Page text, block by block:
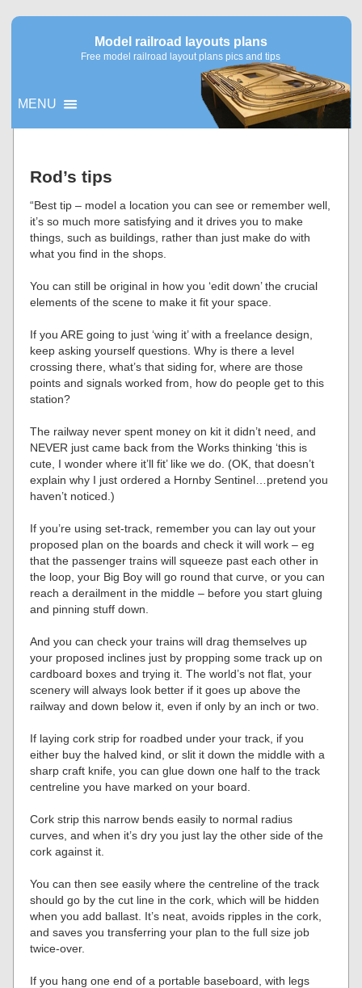
Model railroad layouts plans
Free model railroad layout plans pics and tips
MENU
▼
Rod’s tips
“Best tip – model a location you can see or remember well,
it’s so much more satisfying and it drives you to make
things, such as buildings, rather than just make do with
what you find in the shops.
You can still be original in how you ‘edit down’ the crucial
elements of the scene to make it fit your space.
If you ARE going to just ‘wing it’ with a freelance design,
keep asking yourself questions. Why is there a level
crossing there, what’s that siding for, where are those
points and signals worked from, how do people get to this
station?
The railway never spent money on kit it didn’t need, and
NEVER just came back from the Works thinking ‘this is
cute, I wonder where it’ll fit’ like we do. (OK, that doesn’t
explain why I just ordered a Hornby Sentinel…pretend you
haven’t noticed.)
If you’re using set-track, remember you can lay out your
proposed plan on the boards and check it will work – eg
that the passenger trains will squeeze past each other in
the loop, your Big Boy will go round that curve, or you can
reach a derailment in the middle – before you start gluing
and pinning stuff down.
And you can check your trains will drag themselves up
your proposed inclines just by propping some track up on
cardboard boxes and trying it. The world’s not flat, your
scenery will always look better if it goes up above the
railway and down below it, even if only by an inch or two.
If laying cork strip for roadbed under your track, if you
either buy the halved kind, or slit it down the middle with a
sharp craft knife, you can glue down one half to the track
centreline you have marked on your board.
Cork strip this narrow bends easily to normal radius
curves, and when it’s dry you just lay the other side of the
cork against it.
You can then see easily where the centreline of the track
should go by the cut line in the cork, which will be hidden
when you add ballast. It’s neat, avoids ripples in the cork,
and saves you transferring your plan to the full size job
twice-over.
If you hang one end of a portable baseboard, with legs